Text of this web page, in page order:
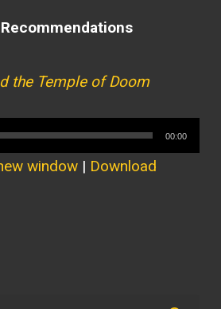
the Temple of Doom
00:00
window| Download